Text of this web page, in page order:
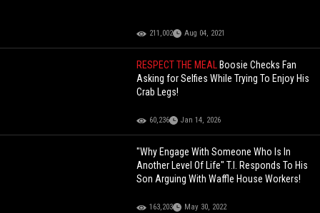
211,002 Aug 04, 2021
RESPECT THE MEAL Boosie Checks Fan
Asking for Selfies While Trying To Enjoy His
Crab Legs!
60,236 Jan 14, 2026
"Why Engage With Someone Who Is In
Another Level Of Life" T.I. Responds To His
Son Arguing With Waffle House Workers!
163,203 May 30, 2022